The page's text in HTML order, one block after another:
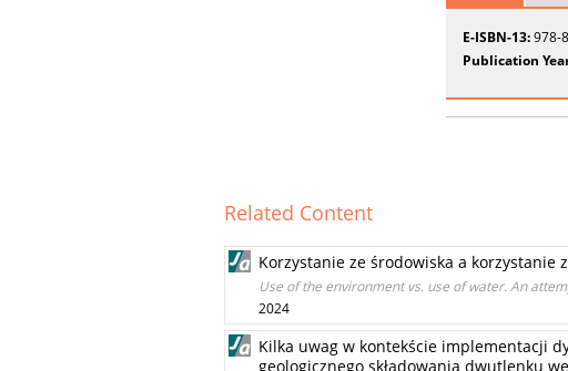
E-ISBN-13:978-
Publication
Related Content
Korzystanie ze środowiska a
Use of the environment vs. use of water. An
2024
Kilka uwag w kontekście implementacji
geologicznego składowania dwutlenku